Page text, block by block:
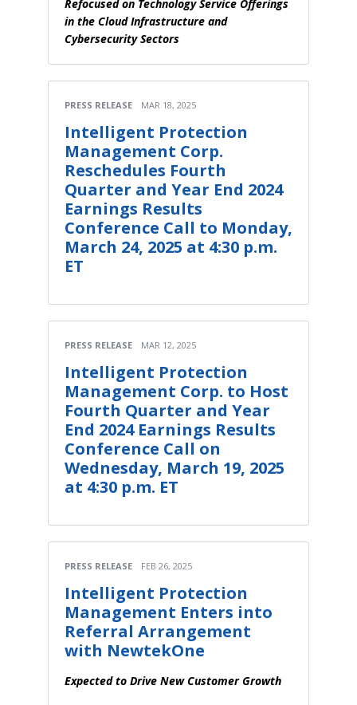
Refocused on Technology Service Offerings
in the Cloud Infrastructure and
Cybersecurity Sectors
PRESS RELEASE MAR 18, 2025
Intelligent Protection
Management Corp.
Reschedules Fourth
Quarter and Year End 2024
Earnings Results
Conference Call to Monday,
March 24, 2025 at 4:30 p.m.
ET
PRESS RELEASE MAR 12, 2025
Intelligent Protection
Management Corp. to Host
Fourth Quarter and Year
End 2024 Earnings Results
Conference Call on
Wednesday, March 19, 2025
at 4:30 p.m. ET
PRESS RELEASE FEB 26, 2025
Intelligent Protection
Management Enters into
Referral Arrangement
with NewtekOne
Expected to Drive New Customer Growth